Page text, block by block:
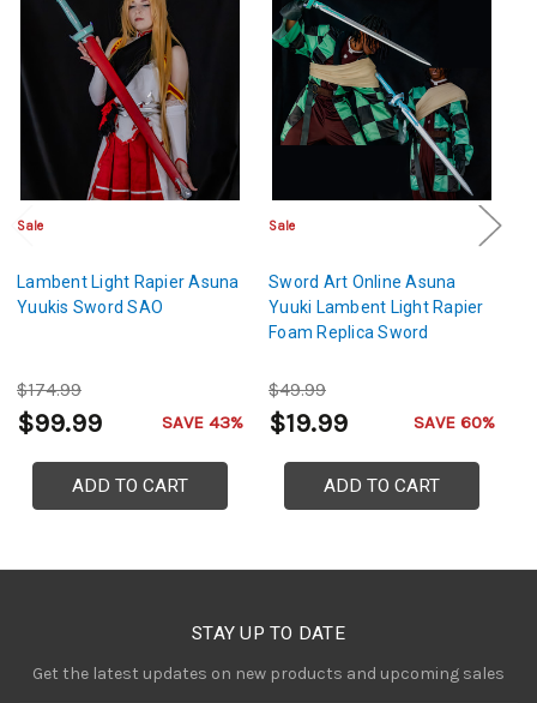
Sale
Lambent Light Rapier Asuna
Yuukis Sword SAO
$174.99
$99.99 SAVE 43%
ADD TO CART
Sale
Sword Art Online Asuna
Yuuki Lambent Light Rapier
Foam Replica Sword
$49.99
$19.99 SAVE 60%
ADD TO CART
STAY UP TO DATE
Get the latest updates on new products and upcoming sales